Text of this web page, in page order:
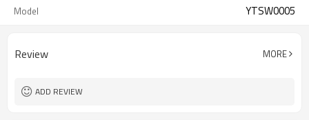
Model YTSW0005
Review MORE
ADD REVIEW